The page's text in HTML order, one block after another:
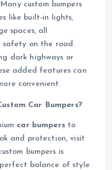
Many custom bumpers
like built-in lights,
spaces, all
safety on the road.
dark highways or
added features can
convenient.
Car Bumpers?
car bumpersto
and protection, visit
bumpers is
balance of style